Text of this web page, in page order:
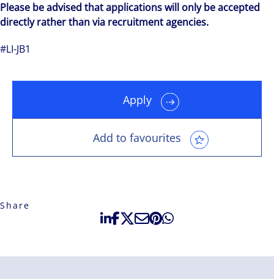
Please be advised that applications will only be accepted
directly rather than via recruitment agencies.
#LI-JB1
Apply
Add to favourites
Share